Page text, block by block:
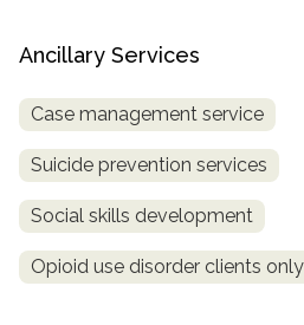
Ancillary Services
Case management service
Suicide prevention services
Social skills development
Opioid use disorder clients only